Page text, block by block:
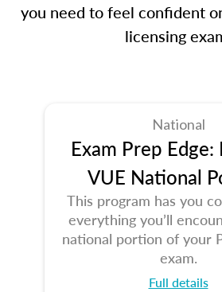
you need to feel confident
licensing
National
Exam Prep Edge:
VUE National
This program has you
everything you’ll
national portion of your
exam.
Full details